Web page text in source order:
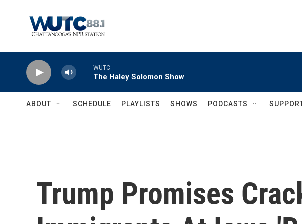
WUTC
The Haley Solomon Show
ABOUT SCHEDULE PLAYLISTS SHOWS PODCASTS
Trump Promises